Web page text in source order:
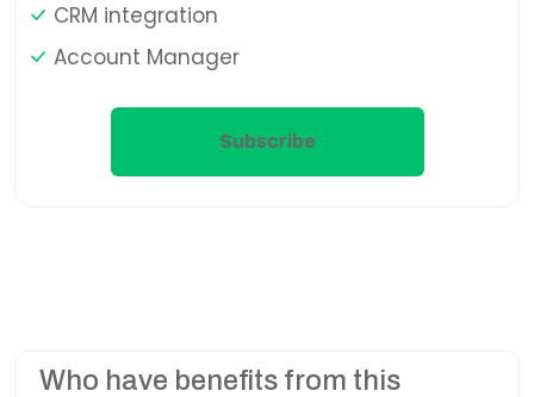
CRM integration
Account Manager
Subscribe
Who have benefits from this